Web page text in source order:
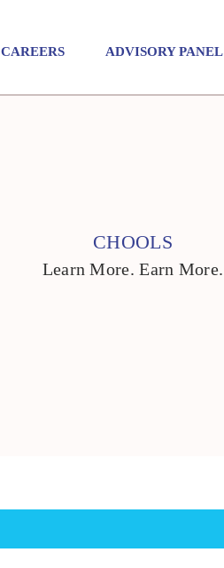
CAREERS ADVISORY PANEL
CHOOLS
Learn More. Earn More.